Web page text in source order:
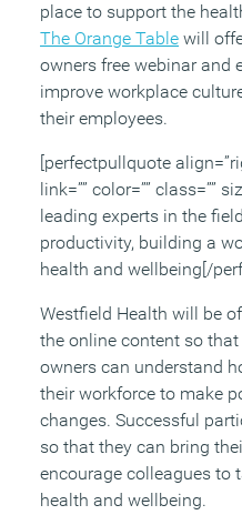
place to support the
The Orange Table will
owners free webinar and
improve workplace
their employees.
[perfectpullquote
link=”” color=”” class=””
leading experts in the
productivity, building a
health and wellbeing[/
Westfield Health will be
the online content so
owners can understand
their workforce to make
changes. Successful
so that they can bring
encourage colleagues to
health and wellbeing.